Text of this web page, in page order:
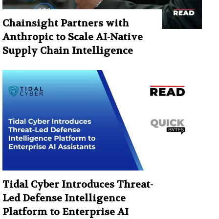
Chainsight Partners with
Anthropic to Scale AI-Native
Supply Chain Intelligence
Tidal Cyber Introduces Threat-
Led Defense Intelligence
Platform to Enterprise AI